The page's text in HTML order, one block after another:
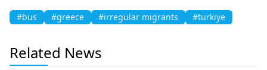
#bus #greece #irregular migrants #turkiye
Related News